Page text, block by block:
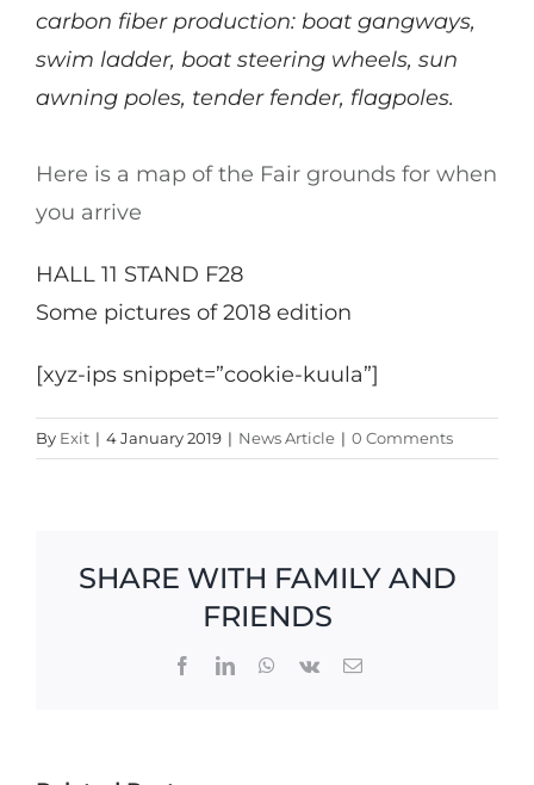
carbon fiber production: boat gangways,
swim ladder, boat steering wheels, sun
awning poles, tender fender, flagpoles.
Here is a map of the Fair grounds for when
you arrive
HALL 11 STAND F28
Some pictures of 2018 edition
[xyz-ips snippet=”cookie-kuula”]
By Exit | 4 January 2019 | News Article | 0 Comments
SHARE WITH FAMILY AND
FRIENDS
FacebookLinkedInWhatsApp
Vk Email